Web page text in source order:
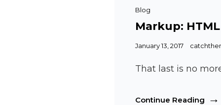
Cat
Blog
Markup:
Posted
January 13, 2017
That last is no
Continue Reading